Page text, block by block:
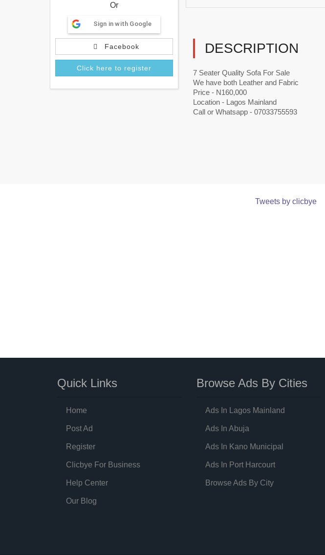
Or
Sign in with Google
Facebook
Click here to register
DESCRIPTION
7 Seater Quality Sofa For Sale
We have both Leather and Fabric
Price - N160,000
Location - Lagos Mainland
Call or Whatsapp - 07033755593
Tweets by clicbye
Quick Links
Home
Post Ad
Register
Clicbye For Business
Help Center
Our Blog
Browse Ads By Cities
Ads In Lagos Mainland
Ads In Abuja
Ads In Kano Municipal
Ads In Port Harcourt
Browse Ads By City